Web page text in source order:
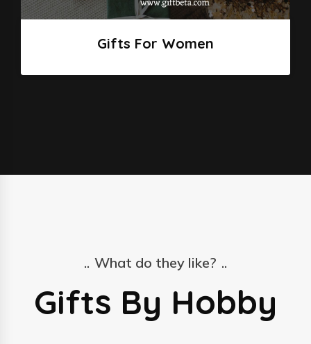
Gifts For Women
What do they like?
Gifts By Hobby